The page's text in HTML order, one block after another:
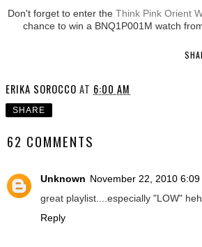
Don't forget to enter the Think Pink Orient
chance to win a BNQ1P001M watch
ERIKA SOROCCO AT 6:00 AM
SHARE
62 COMMENTS
Unknown November 22, 2010 6:09
great playlist....especially "LOW"
Reply